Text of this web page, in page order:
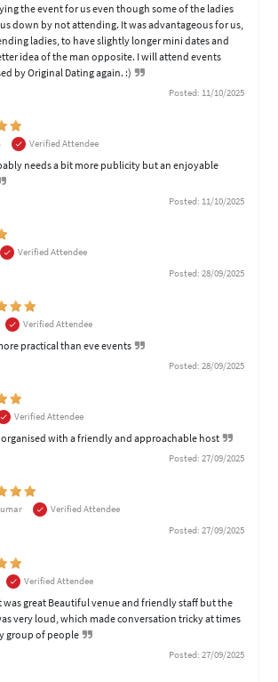
the event for us even though some of the ladies
down by not attending. It was advantageous for us,
ladies, to have slightly longer mini dates and
idea of the man opposite. I will attend events
by Original Dating again. :)
Posted: 11/10/2025
Verified Attendee
needs a bit more publicity but an enjoyable
Posted: 11/10/2025
Verified Attendee
Posted: 28/09/2025
Verified Attendee
practical than eve events
Posted: 28/09/2025
Verified Attendee
with a friendly and approachable host
Posted: 27/09/2025
Verified Attendee
Posted: 27/09/2025
Verified Attendee
great Beautiful venue and friendly staff but the
very loud, which made conversation tricky at times
group of people
Posted: 27/09/2025